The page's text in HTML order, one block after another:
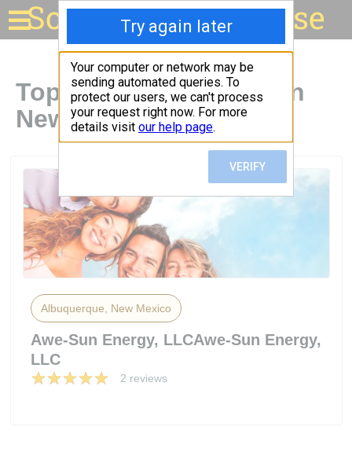
Solar for your house
Top Solar Companies in
New Mexico
Albuquerque, New Mexico
Awe-Sun Energy, LLCAwe-Sun Energy,
LLC
2 reviews